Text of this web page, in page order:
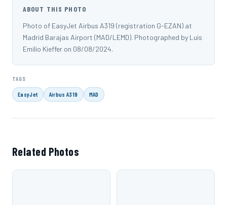
ABOUT THIS PHOTO
Photo of EasyJet Airbus A319 (registration G-EZAN) at
Madrid Barajas Airport (MAD/LEMD). Photographed by Luis
Emilio Kieffer on 08/08/2024.
TAGS
EasyJet Airbus A319 MAD
Related Photos